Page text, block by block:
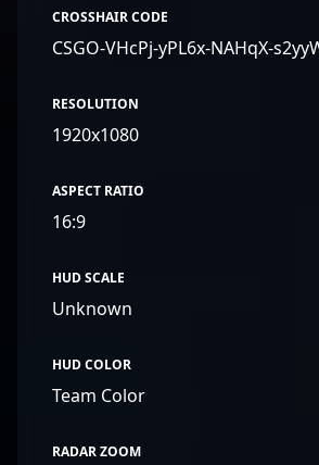
CROSSHAIR CODE
CSGO-VHcPj-yPL6x-NAHqX-
RESOLUTION
1920x1080
ASPECT RATIO
16:9
HUD SCALE
Unknown
HUD COLOR
Team Color
RADAR ZOOM